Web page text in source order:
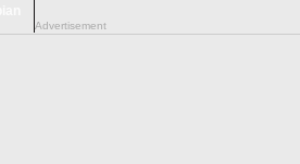
Advertisement